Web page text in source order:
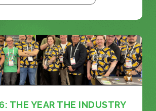
THE YEAR THE INDUSTRY